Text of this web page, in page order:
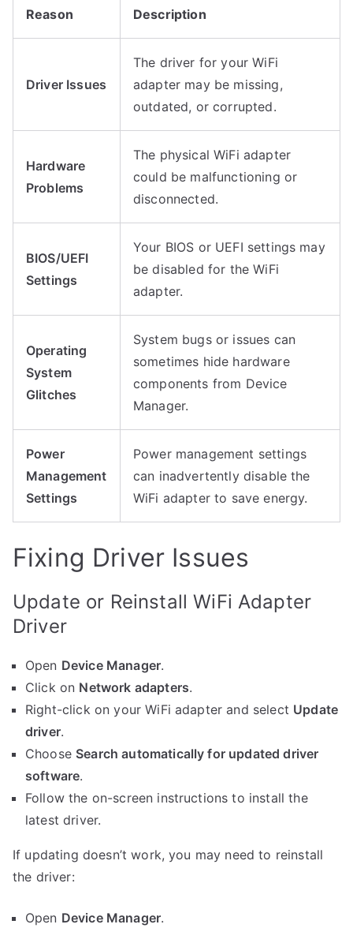
Reason Description
Driver Issues
The driver for your WiFi
adapter may be missing,
outdated, or corrupted.
Hardware
Problems
The physical WiFi adapter
could be malfunctioning or
disconnected.
BIOS/UEFI
Settings
Your BIOS or UEFI settings may
be disabled for the WiFi
adapter.
Operating
System
Glitches
System bugs or issues can
sometimes hide hardware
components from Device
Manager.
Power
Management
Settings
Power management settings
can inadvertently disable the
WiFi adapter to save energy.
Fixing Driver Issues
Update or Reinstall WiFi Adapter
Driver
Open Device Manager.
Click on Network adapters.
Right-click on your WiFi adapter and select Update
driver.
Choose Search automatically for updated driver
software.
Follow the on-screen instructions to install the
latest driver.
If updating doesn’t work, you may need to reinstall
the driver:
Open Device Manager.